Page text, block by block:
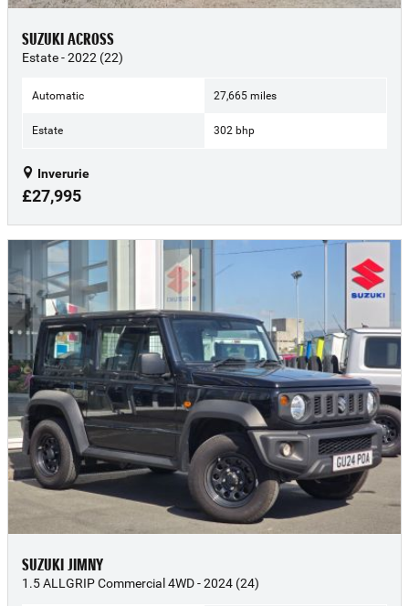
SUZUKI ACROSS
Estate - 2022 (22)
Automatic 27,665 miles
Estate 302 bhp
Inverurie
£27,995
SUZUKI JIMNY
1.5 ALLGRIP Commercial 4WD - 2024 (24)